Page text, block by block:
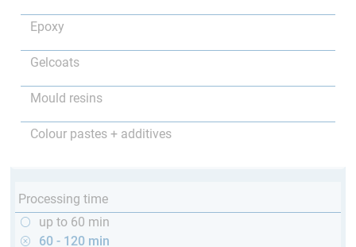
Epoxy
Gelcoats
Mould resins
Colour pastes + additives
Processing time
up to 60 min
60 - 120 min